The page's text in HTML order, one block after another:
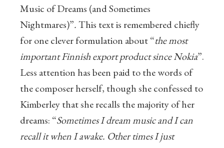
Music of Dreams (and Sometimes
Nightmares)”.This text is remembered chiefly
for one clever formulation about “the most
important Finnish export product since Nokia”.
Less attention has been paid to the words of
the composer herself, though she confessed to
Kimberley that she recalls the majority of her
dreams: “Sometimes I dream music and I can
recall it when I awake. Other times I just